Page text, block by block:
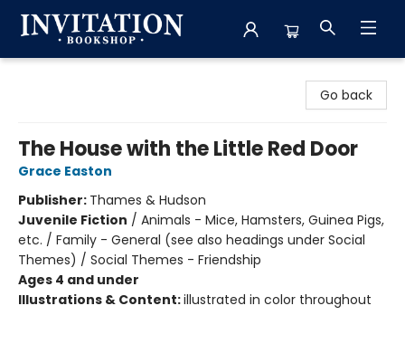
Go back
The House with the Little Red Door
Grace Easton
Publisher: Thames & Hudson
Juvenile Fiction / Animals - Mice, Hamsters, Guinea Pigs,
etc. / Family - General (see also headings under Social
Themes) / Social Themes - Friendship
Ages 4 and under
Illustrations & Content:illustrated in color throughout